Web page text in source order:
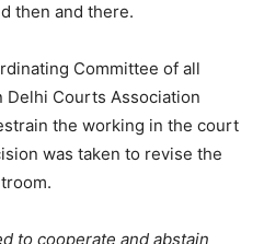
then and there.
Committee of all
Delhi Courts Association
the working in the court
was taken to revise the
to cooperate and abstain